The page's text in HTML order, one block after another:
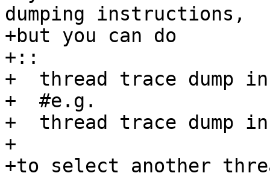
dumping instructions,
+but you can do
+::
+  thread trace dump
+  #e.g.
+  thread trace dump
+
+to select another